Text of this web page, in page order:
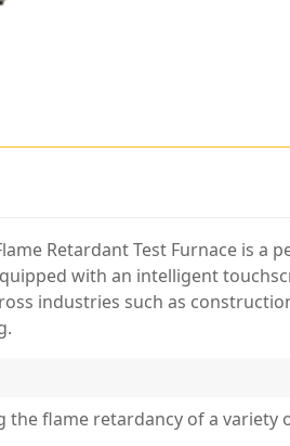
Retardant Test Furnace is
with an intelligent
industries such as
the flame retardancy of a